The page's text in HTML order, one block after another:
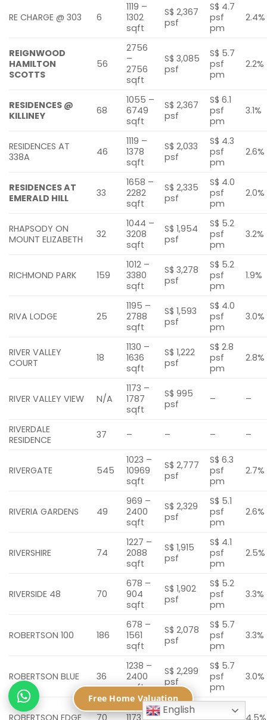
RE CHARGE @ 303 6
1119 –
1302
sqft
S$ 2,367
psf
S$ 4.7
psf
pm
2.4%
REIGNWOOD
HAMILTON
SCOTTS
56
2756
–
2756
sqft
S$ 3,085
psf
S$ 5.7
psf
pm
2.2%
RESIDENCES @
KILLINEY
68
1055 –
6749
sqft
S$ 2,367
psf
S$ 6.1
psf
pm
3.1%
RESIDENCES AT
338A
46
1119 –
1378
sqft
S$ 2,033
psf
S$ 4.3
psf
pm
2.6%
RESIDENCES AT
EMERALD HILL
33
1658 –
2282
sqft
S$ 2,335
psf
S$ 4.0
psf
pm
2.0%
RHAPSODY ON
MOUNT ELIZABETH
32
1044 –
3208
sqft
S$ 1,954
psf
S$ 5.2
psf
pm
3.2%
RICHMOND PARK 159
1012 –
3380
sqft
S$ 3,278
psf
S$ 5.2
psf
pm
1.9%
RIVA LODGE 25
1195 –
2788
sqft
S$ 1,593
psf
S$ 4.0
psf
pm
3.0%
RIVER VALLEY
COURT
18
1130 –
1636
sqft
S$ 1,222
psf
S$ 2.8
psf
pm
2.8%
RIVER VALLEY VIEW N/A
1173 –
1787
sqft
S$ 995
psf
– –
RIVERDALE
RESIDENCE
37 – – – –
RIVERGATE 545
1023 –
10969
sqft
S$ 2,777
psf
S$ 6.3
psf
pm
2.7%
RIVERIA GARDENS 49
969 –
2400
sqft
S$ 2,329
psf
S$ 5.1
psf
pm
2.6%
RIVERSHIRE 74
1227 –
2088
sqft
S$ 1,915
psf
S$ 4.1
psf
pm
2.5%
RIVERSIDE 48 70
678 –
904
sqft
S$ 1,902
psf
S$ 5.2
psf
pm
3.3%
ROBERTSON 100 186
678 –
1561
sqft
S$ 2,078
psf
S$ 5.7
psf
pm
3.3%
ROBERTSON BLUE 36
1238 –
2400
sqft
S$ 2,299
psf
S$ 5.7
psf
pm
3.0%
398 –
S$ 2,082
S$ 7.8
English
Free Home Valuation